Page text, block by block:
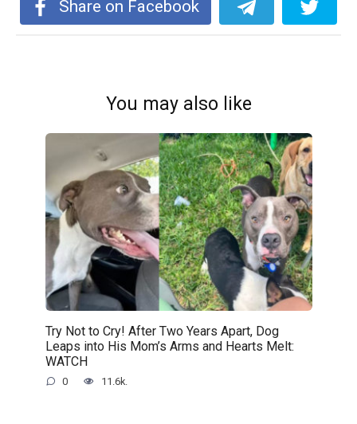
Share on Facebook
You may also like
Try Not to Cry! After Two Years Apart, Dog
Leaps into His Mom’s Arms and Hearts Melt:
WATCH
0 11.6k.